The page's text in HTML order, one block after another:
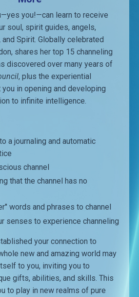
you!—can learn to receive
soul, spirit guides, angels,
Spirit. Globally celebrated
shares her top 15 channeling
discovered over many years of
, plus the experiential
in opening and developing
to infinite intelligence.
a journaling and automatic
channel
that the channel has no
words and phrases to channel
senses to experience channeling
your connection to
new and amazing world may
to you, inviting you to
gifts, abilities, and skills. This
to play in new realms of pure